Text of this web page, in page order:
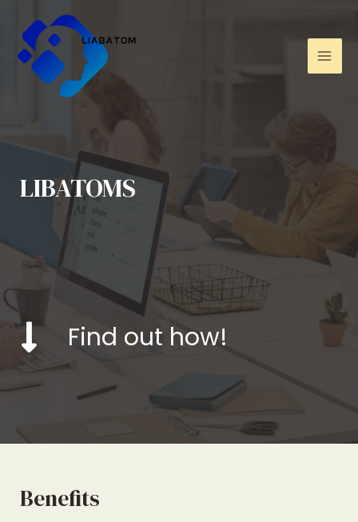
LIBATOMS
Find out how!
Benefits